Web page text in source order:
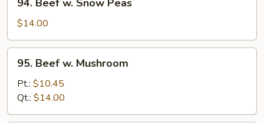
Beef
Snow
Peas
94. Beef w. Snow Peas
$14.00
Beef
Mushroom
95. Beef w. Mushroom
Pt.: $10.45
Qt.: $14.00